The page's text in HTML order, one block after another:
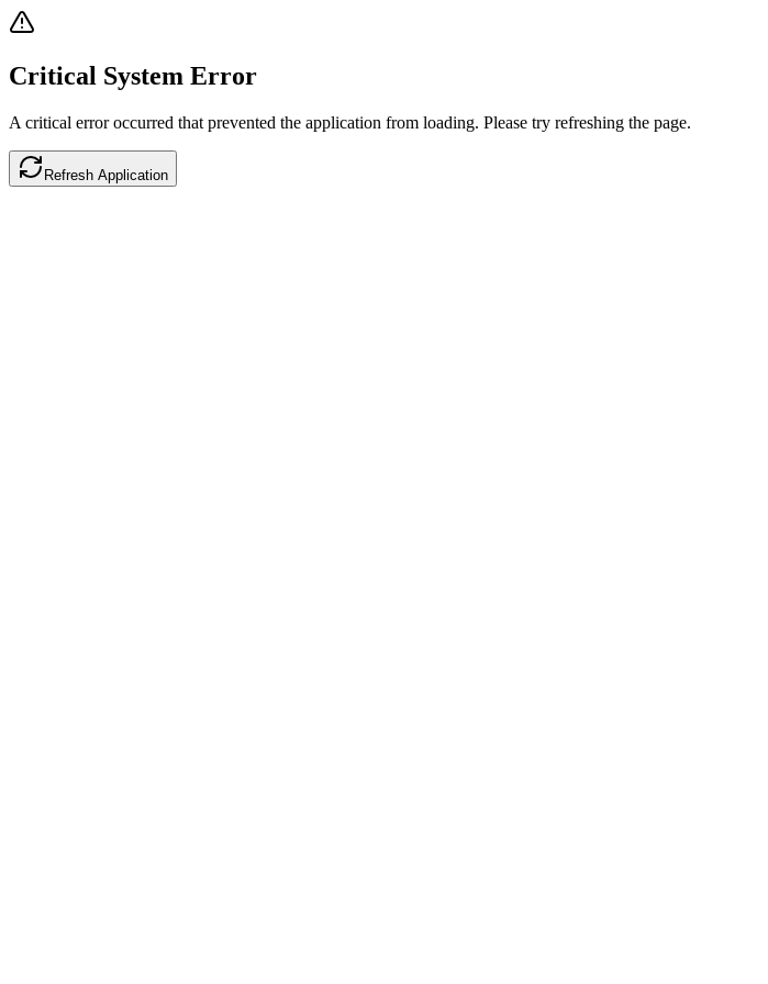
Critical System Error
A critical error occurred that prevented the application from loading. Please try refreshing the page.
Refresh Application